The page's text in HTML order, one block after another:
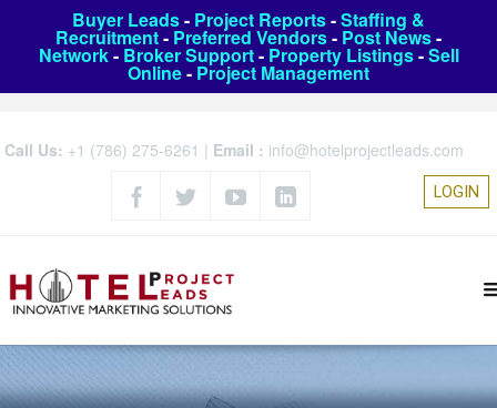
Buyer Leads- Project Reports-Staffing &
Recruitment- Preferred Vendors- Post News-
Network- Broker Support- Property Listings-Sell
Online- Project Management
Call Us: +1 (786) 275-6261 | Email : info@hotelprojectleads.com
LOGIN